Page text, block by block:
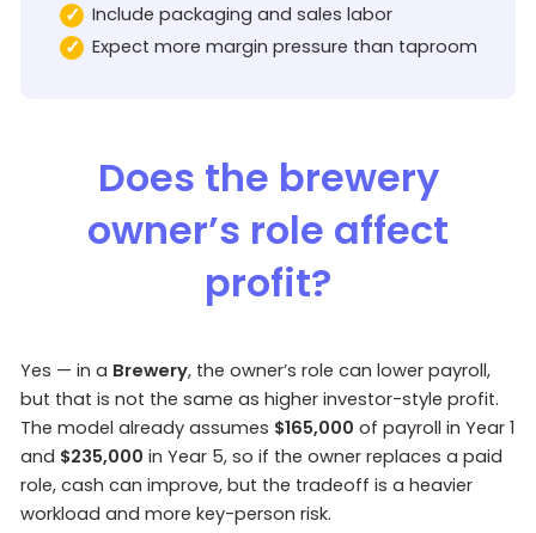
Include packaging and sales labor
Expect more margin pressure than taproom
Does the brewery
owner’s role affect
profit?
Yes — in a Brewery, the owner’s role can lower payroll,
but that is not the same as higher investor-style profit.
The model already assumes $165,000 of payroll in Year 1
and $235,000 in Year 5, so if the owner replaces a paid
role, cash can improve, but the tradeoff is a heavier
workload and more key-person risk.